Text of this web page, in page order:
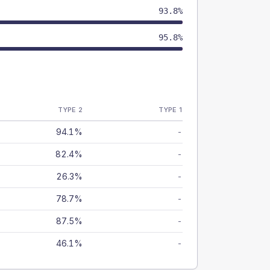
93.8%
95.8%
TYPE 2 TYPE 1
94.1% -
82.4% -
26.3% -
78.7% -
87.5% -
46.1% -